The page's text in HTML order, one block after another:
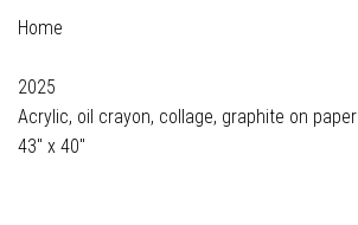
Home
2025
Acrylic, oil crayon, collage, graphite on paper
43" x 40"